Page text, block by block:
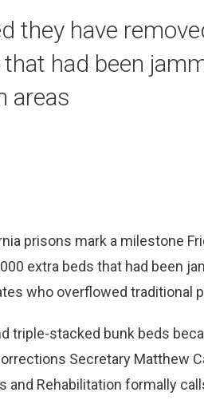
they have
had been
areas
prisons mark a milestone
extra beds that had been
who overflowed traditional
triple-stacked bunk beds
Secretary Matthew
Rehabilitation formally